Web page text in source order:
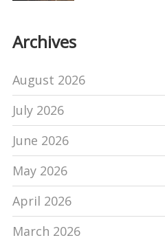
Archives
August 2026
July 2026
June 2026
May 2026
April 2026
March 2026